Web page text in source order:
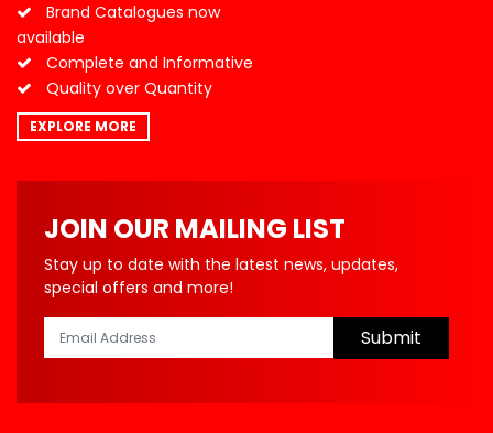
Brand Catalogues now
available
Complete and Informative
Quality over Quantity
EXPLORE MORE
JOIN OUR MAILING LIST
Stay up to date with the latest news, updates,
special offers and more!
Submit